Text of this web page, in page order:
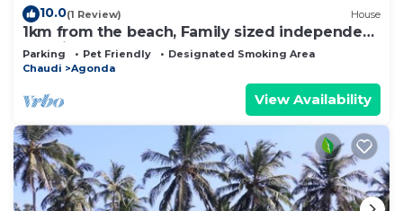
10.0(1 Review) House
1km from the beach, Family sized independent
floor in a bungalow.
Parking Pet Friendly
Designated Smoking Area
Chaudi
Agonda
View Availability